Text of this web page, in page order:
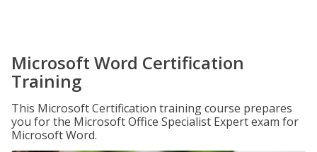
Microsoft Word Certification
Training
This Microsoft Certification training course prepares
you for the Microsoft Office Specialist Expert exam for
Microsoft Word.